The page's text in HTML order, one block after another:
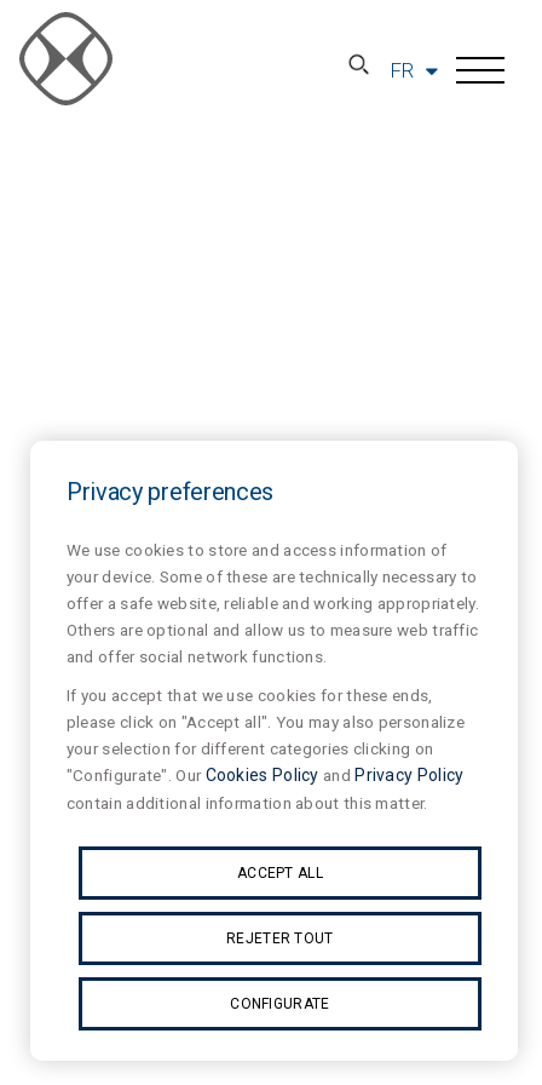
FR
Privacy preferences
We use cookies to store and access information of
your device. Some of these are technically necessary to
offer a safe website, reliable and working appropriately.
Others are optional and allow us to measure web traffic
and offer social network functions.
If you accept that we use cookies for these ends,
please click on "Accept all". You may also personalize
your selection for different categories clicking on
"Configurate". OurCookies Policy and Privacy Policy
contain additional information about this matter.
ACCEPT ALL
REJETER TOUT
CONFIGURATE